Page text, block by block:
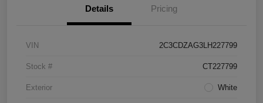
Details Pricing
VIN 2C3CDZAG3LH227799
Stock # CT227799
Exterior White